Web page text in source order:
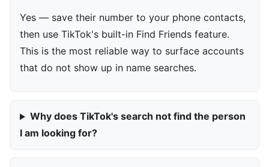
Yes — save their number to your phone contacts,
then use TikTok's built-in Find Friends feature.
This is the most reliable way to surface accounts
that do not show up in name searches.
Why does TikTok's search not find the person
I am looking for?